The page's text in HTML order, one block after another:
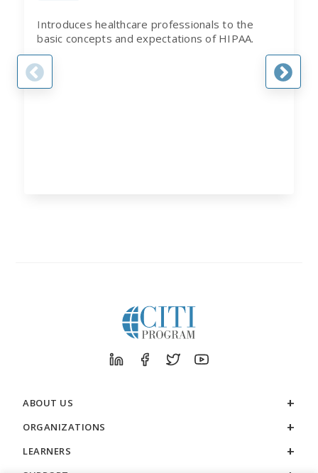
Introduces healthcare professionals to the
basic concepts and expectations of HIPAA.
ABOUT US
ORGANIZATIONS
LEARNERS